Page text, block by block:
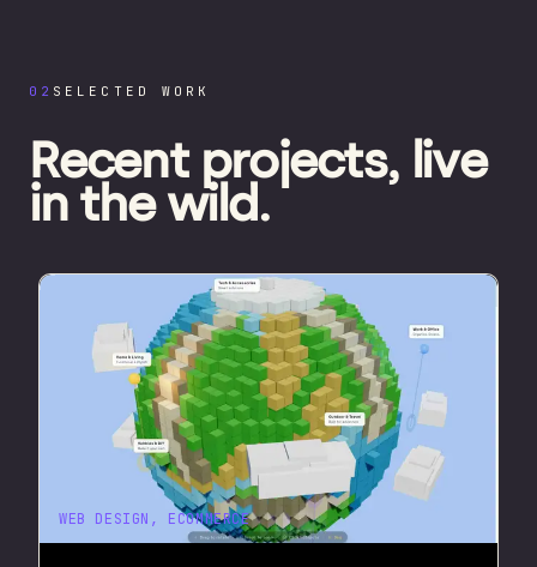
02 SELECTED WORK
Recent projects, live
in the wild.
WEB DESIGN, ECOMMERCE